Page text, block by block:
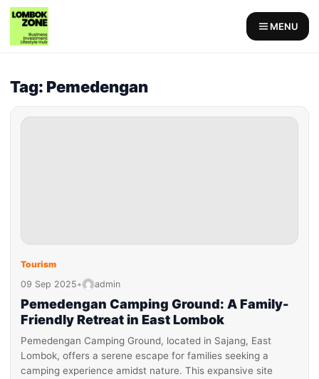
MENU
Tag: Pemedengan
Tourism
09 Sep 2025• admin
Pemedengan Camping Ground: A Family-
Friendly Retreat in East Lombok
Pemedengan Camping Ground, located in Sajang, East
Lombok, offers a serene escape for families seeking a
camping experience amidst nature. This expansive site